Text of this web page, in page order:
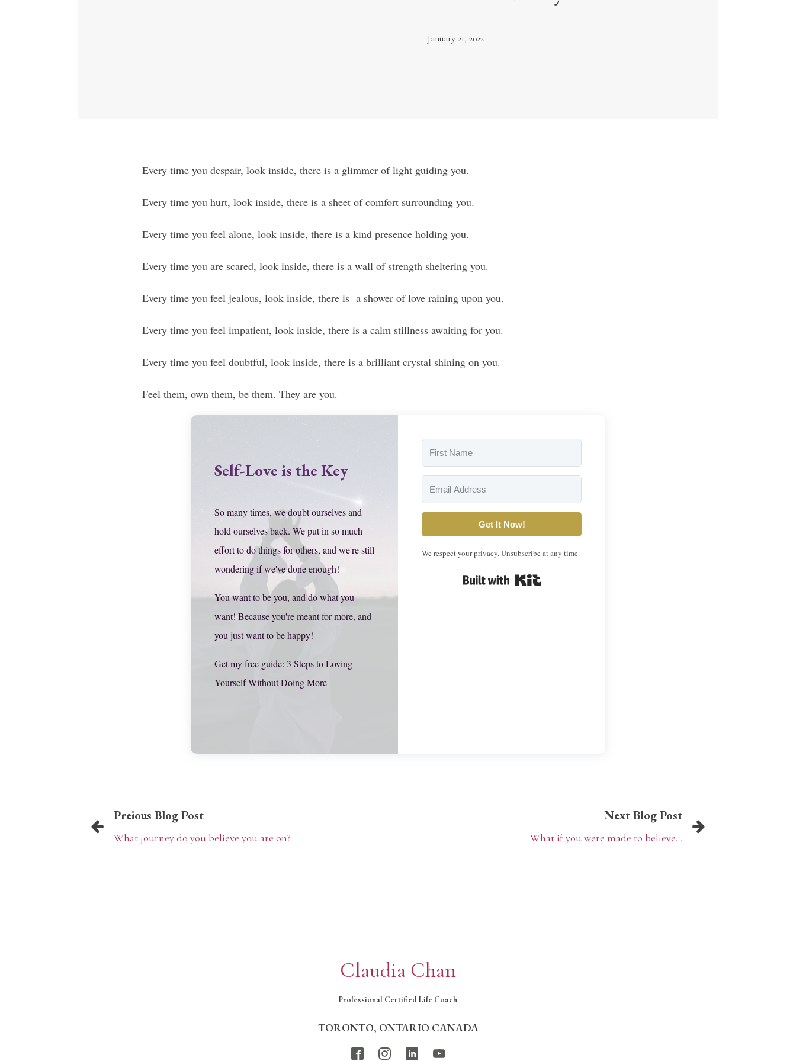
January 21, 2022
Every time you despair, look inside, there is a glimmer of light guiding you.
Every time you hurt, look inside, there is a sheet of comfort surrounding you.
Every time you feel alone, look inside, there is a kind presence holding you.
Every time you are scared, look inside, there is a wall of strength sheltering you.
Every time you feel jealous, look inside, there is a shower of love raining upon you.
Every time you feel impatient, look inside, there is a calm stillness awaiting for you.
Every time you feel doubtful, look inside, there is a brilliant crystal shining on you.
Feel them, own them, be them. They are you.
Self-Love is the Key
So many times, we doubt ourselves and
hold ourselves back. We put in so much
effort to do things for others, and we're still
wondering if we've done enough!
You want to be you, and do what you
want! Because you're meant for more, and
you just want to be happy!
Get my free guide: 3 Steps to Loving
Yourself Without Doing More
Get It Now!
We respect your privacy. Unsubscribe at any time.
Built with Kit
Preious Blog Post
What journey do you believe you are on?
Next Blog Post
What if you were made to believe...
Claudia Chan
Professional Certified Life Coach
TORONTO, ONTARIO CANADA